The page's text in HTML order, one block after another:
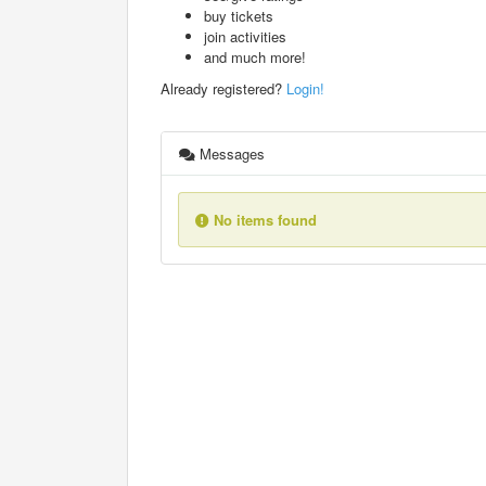
buy tickets
join activities
and much more!
Already registered? Login!
Messages
No items found